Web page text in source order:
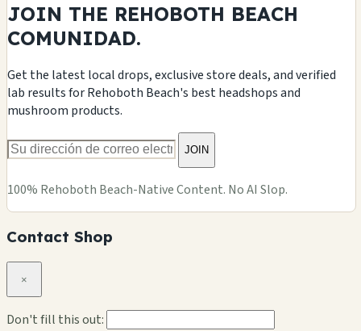
JOIN THE REHOBOTH BEACH
COMUNIDAD.
Get the latest local drops, exclusive store deals, and verified
lab results for Rehoboth Beach's best headshops and
mushroom products.
JOIN
100% Rehoboth Beach-Native Content. No AI Slop.
Contact Shop
×
Don't fill this out: